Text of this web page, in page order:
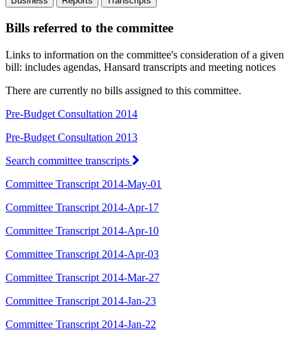
Bills referred to the committee
Links to information on the committee's consideration of a given
bill: includes agendas, Hansard transcripts and meeting notices
There are currently no bills assigned to this committee.
Pre-Budget Consultation 2014
Pre-Budget Consultation 2013
Search committee transcripts
Committee Transcript 2014-May-01
Committee Transcript 2014-Apr-17
Committee Transcript 2014-Apr-10
Committee Transcript 2014-Apr-03
Committee Transcript 2014-Mar-27
Committee Transcript 2014-Jan-23
Committee Transcript 2014-Jan-22